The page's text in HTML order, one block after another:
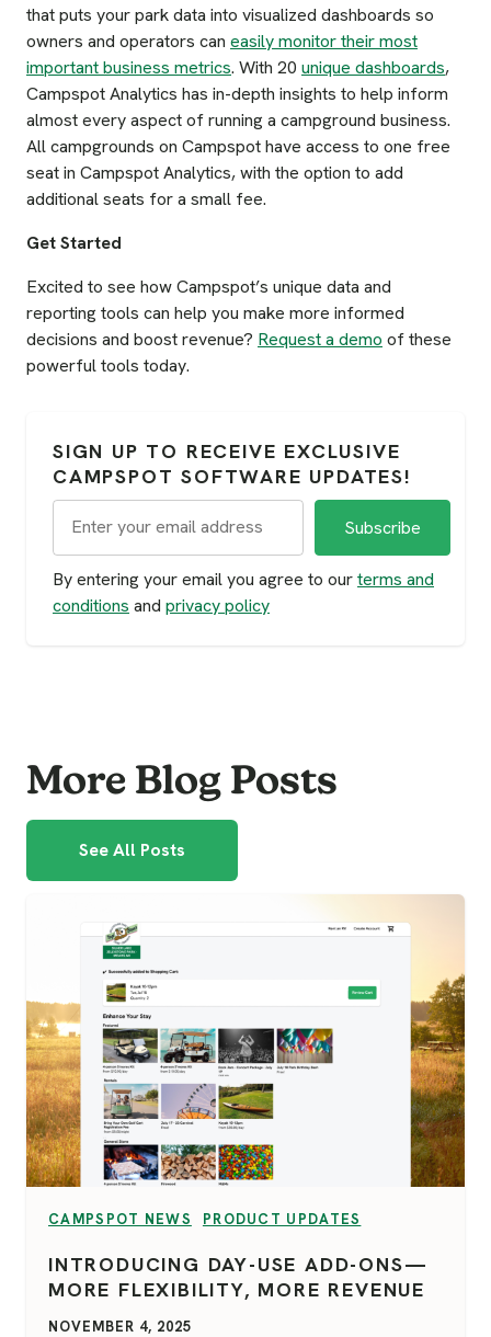
that puts your park data into visualized dashboards so
owners and operators can easily monitor their most
important business metrics. With 20 unique dashboards,
Campspot Analytics has in-depth insights to help inform
almost every aspect of running a campground business.
All campgrounds on Campspot have access to one free
seat in Campspot Analytics, with the option to add
additional seats for a small fee.
Get Started
Excited to see how Campspot’s unique data and
reporting tools can help you make more informed
decisions and boost revenue? Request a demo of these
powerful tools today.
SIGN UP TO RECEIVE EXCLUSIVE
CAMPSPOT SOFTWARE UPDATES!
By entering your email you agree to ourterms and
conditions and privacy policy
More Blog Posts
See All Posts
VIEW CATEGORY:
CAMPSPOT NEWS VIEW CATEGORY:
PRODUCT UPDATES
INTRODUCING DAY-USE ADD-ONS—
MORE FLEXIBILITY, MORE REVENUE
NOVEMBER 4, 2025